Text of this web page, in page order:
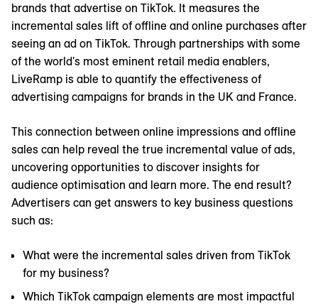
brands that advertise on TikTok. It measures the
incremental sales lift of offline and online purchases after
seeing an ad on TikTok. Through partnerships with some
of the world's most eminent retail media enablers,
LiveRamp is able to quantify the effectiveness of
advertising campaigns for brands in the UK and France.
This connection between online impressions and offline
sales can help reveal the true incremental value of ads,
uncovering opportunities to discover insights for
audience optimisation and learn more. The end result?
Advertisers can get answers to key business questions
such as:
What were the incremental sales driven from TikTok
for my business?
Which TikTok campaign elements are most impactful